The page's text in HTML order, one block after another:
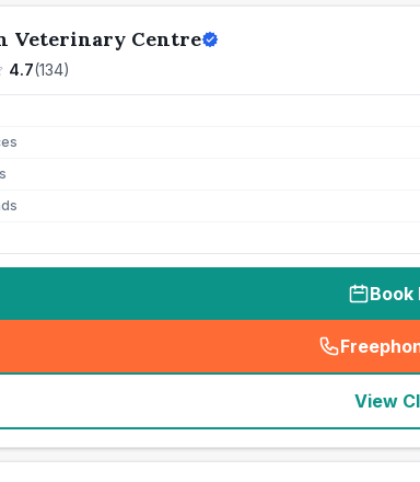
Veterinary Centre
4.7(134)
Book
(
View